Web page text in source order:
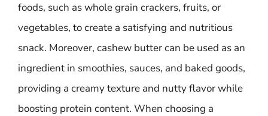
foods, such as whole grain crackers, fruits, or
vegetables, to create a satisfying and nutritious
snack. Moreover, cashew butter can be used as an
ingredient in smoothies, sauces, and baked goods,
providing a creamy texture and nutty flavor while
boosting protein content. When choosing a